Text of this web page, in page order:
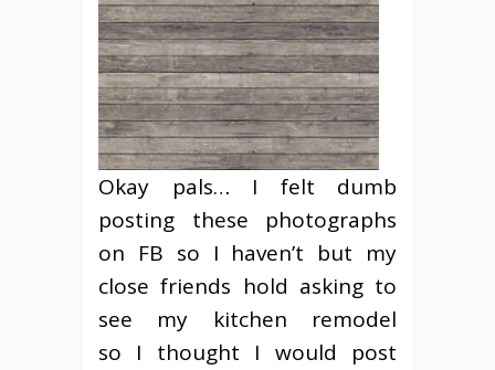
Okay pals… I felt dumb
posting these photographs
on FB so I haven’t but my
close friends hold asking to
see my kitchen remodel
so I thought I would post